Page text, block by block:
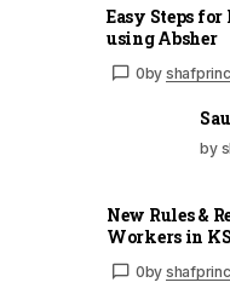
Easy Steps
using Absher
0by
by
New Rules &
Workers in
0by